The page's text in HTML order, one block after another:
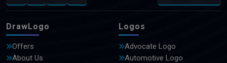
DrawLogo
Offers
About Us
Logos
Advocate Logo
Automotive Logo